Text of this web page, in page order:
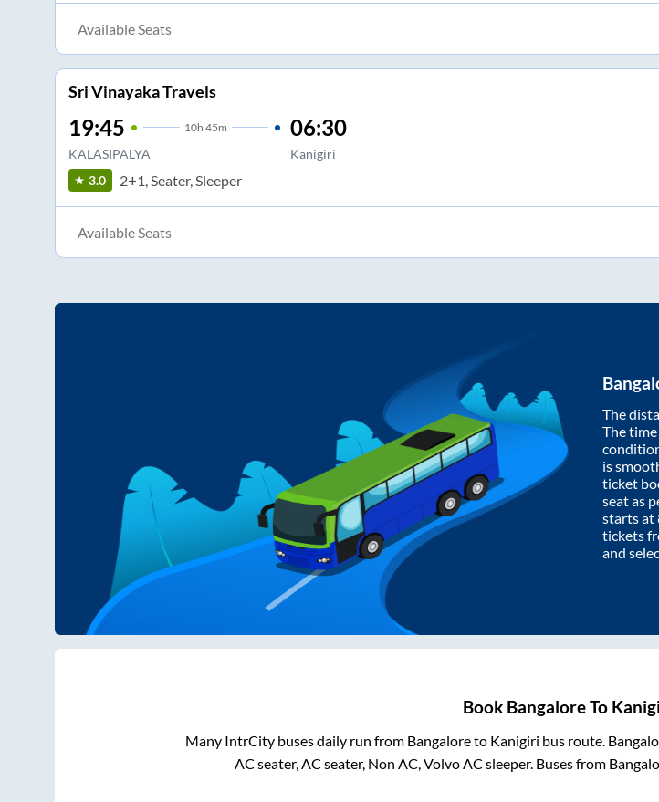
Available Seats
Sri Vinayaka Travels
19:45 10h 45m
KALASIPALYA
06:30
Kanigiri
3.0 2+1, Seater, Sleeper
Available Seats
The
The
is
ticket
seat as
starts at
tickets
and
Book BangaloreTo
Many IntrCity buses daily run from Bangaloreto Kanigiri bus route.
AC seater, AC seater, Non AC, Volvo AC sleeper. Buses from